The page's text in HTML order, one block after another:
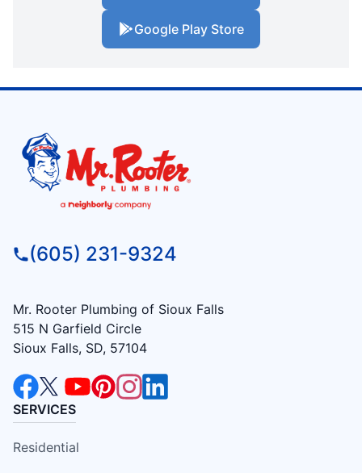
Google Play Store
(605) 231-9324
Mr. Rooter Plumbing of Sioux Falls
515 N Garfield Circle
Sioux Falls, SD, 57104
SERVICES
Residential